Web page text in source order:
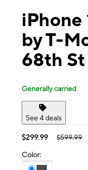
iPhone
by T-
68th St
Generally carried
See 4 deals
$299.99 $599.99
Color: